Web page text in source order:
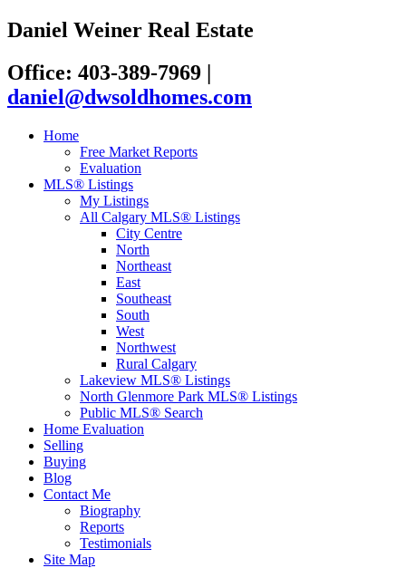
Daniel Weiner Real Estate
Office: 403-389-7969 |
daniel@dwsoldhomes.com
Home
Free Market Reports
Evaluation
MLS® Listings
My Listings
All Calgary MLS® Listings
City Centre
North
Northeast
East
Southeast
South
West
Northwest
Rural Calgary
Lakeview MLS® Listings
North Glenmore Park MLS® Listings
Public MLS® Search
Home Evaluation
Selling
Buying
Blog
Contact Me
Biography
Reports
Testimonials
Site Map